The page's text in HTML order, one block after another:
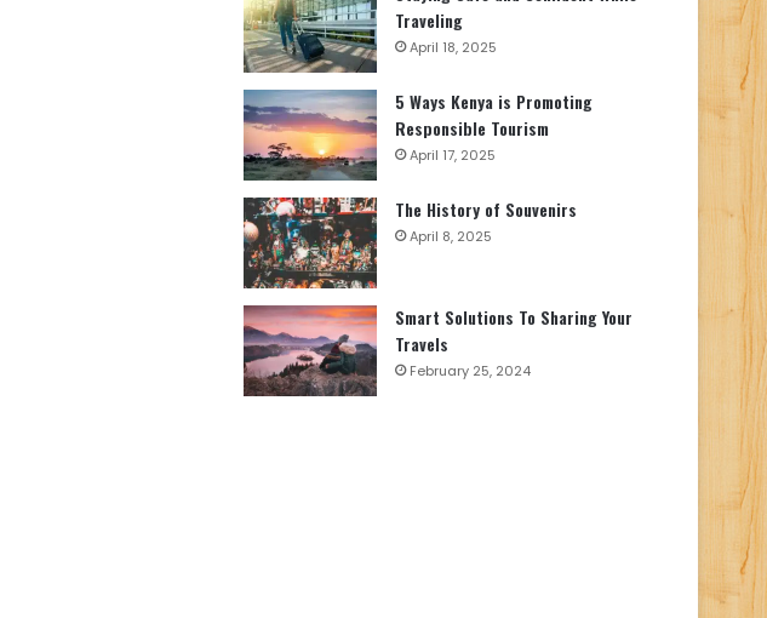
Traveling
April 18, 2025
5 Ways Kenya is Promoting
Responsible Tourism
April 17, 2025
The History of Souvenirs
April 8, 2025
Smart Solutions To Sharing Your
Travels
February 25, 2024